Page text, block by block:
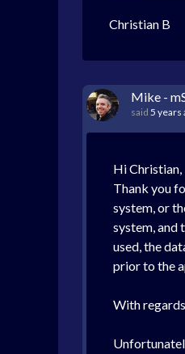
Christian B
Mike -
said 5 years
Hi Christian,
Thank you
system, or
system, and
used, the
prior to the
With